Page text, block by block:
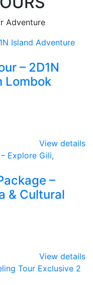
Adventure
– 2D1N
Lombok
View details
–
& Cultural
View details